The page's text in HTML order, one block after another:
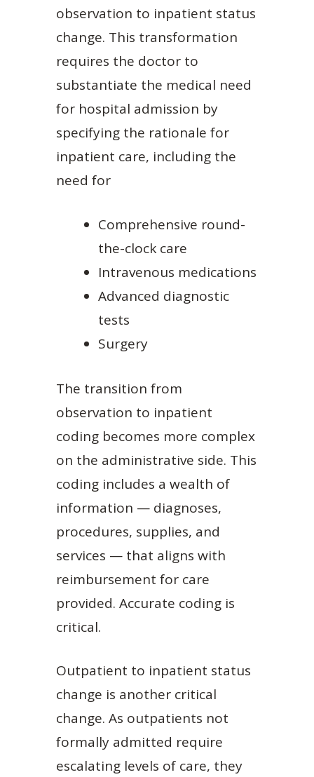
observation to inpatient status
change. This transformation
requires the doctor to
substantiate the medical need
for hospital admission by
specifying the rationale for
inpatient care, including the
need for
Comprehensive round-
the-clock care
Intravenous medications
Advanced diagnostic
tests
Surgery
The transition from
observation to inpatient
coding becomes more complex
on the administrative side. This
coding includes a wealth of
information — diagnoses,
procedures, supplies, and
services — that aligns with
reimbursement for care
provided. Accurate coding is
critical.
Outpatient to inpatient status
change is another critical
change. As outpatients not
formally admitted require
escalating levels of care, they